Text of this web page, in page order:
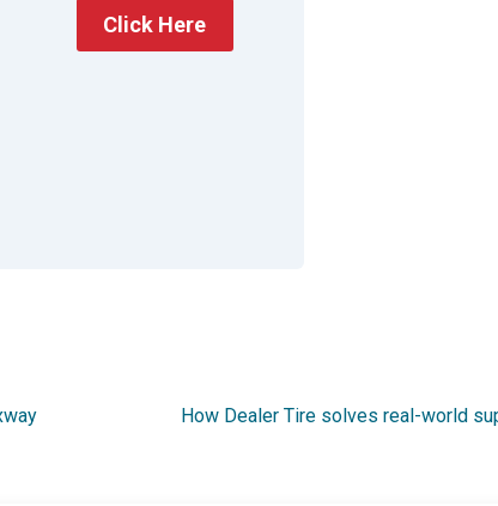
Click Here
How Dealer Tire solves real-world